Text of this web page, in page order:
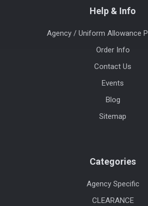
Help & Info
Agency / Uniform Allowance
Order Info
Contact Us
Events
Blog
Sitemap
Categories
Agency Specific
CLEARANCE